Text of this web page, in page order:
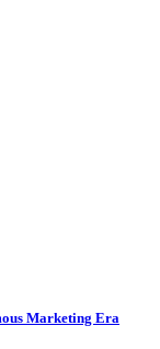
Marketing Era